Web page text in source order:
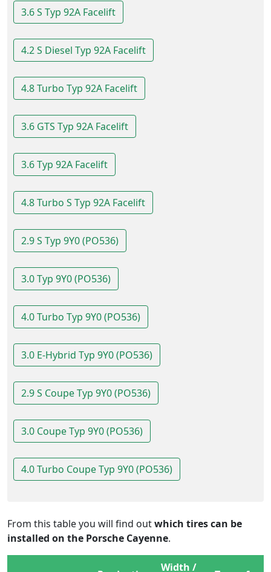
3.6 S Typ 92A Facelift
4.2 S Diesel Typ 92A Facelift
4.8 Turbo Typ 92A Facelift
3.6 GTS Typ 92A Facelift
3.6 Typ 92A Facelift
4.8 Turbo S Typ 92A Facelift
2.9 S Typ 9Y0 (PO536)
3.0 Typ 9Y0 (PO536)
4.0 Turbo Typ 9Y0 (PO536)
3.0 E-Hybrid Typ 9Y0 (PO536)
2.9 S Coupe Typ 9Y0 (PO536)
3.0 Coupe Typ 9Y0 (PO536)
4.0 Turbo Coupe Typ 9Y0 (PO536)
From this table you will find outwhich tires can be
installed on the Porsche Cayenne.
Width /